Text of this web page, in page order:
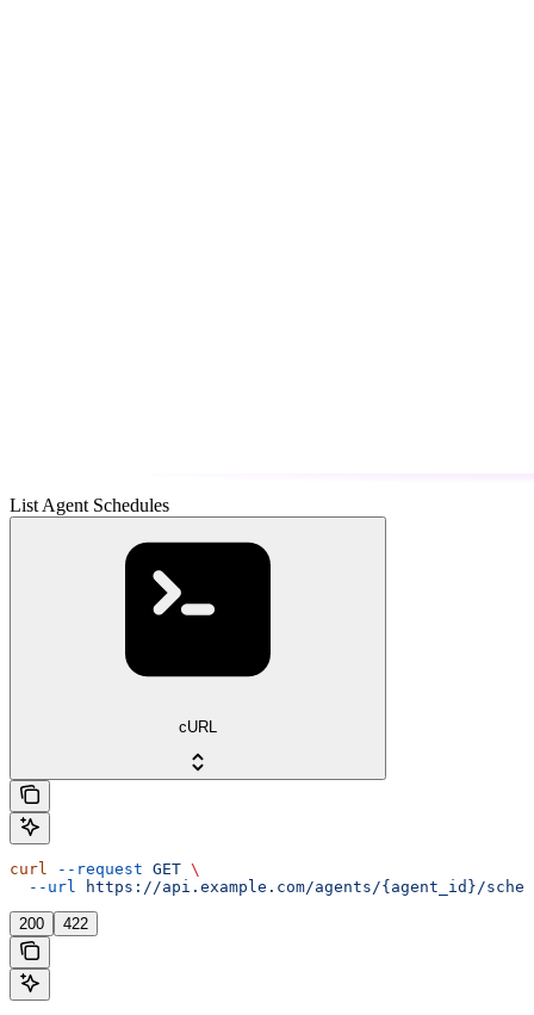
List Agent Schedules
cURL
curl --request GET \
  --url
https://api.example.com/agents/{agent_id}/
200 422